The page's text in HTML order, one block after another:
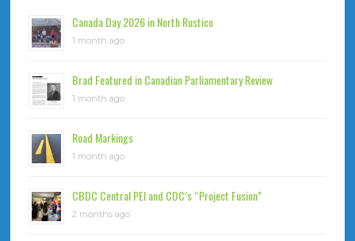
Canada Day 2026 in North Rustico
1 month ago
Brad Featured in Canadian Parliamentary Review
1 month ago
Road Markings
1 month ago
CBDC Central PEI and CDC’s “Project Fusion”
2 months ago